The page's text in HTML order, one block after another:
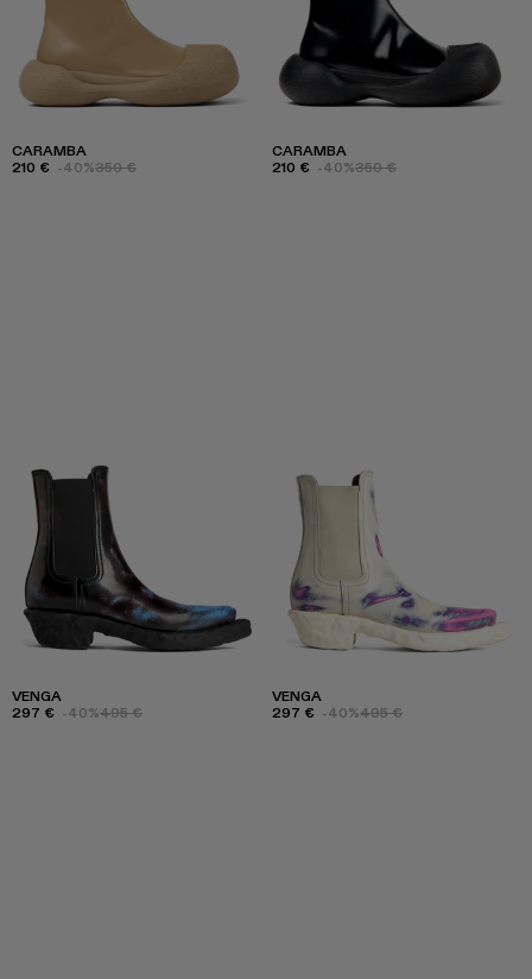
CARAMBA
210 € -40%350 €
CARAMBA
210 € -40%350 €
VENGA
297 € -40%495 €
VENGA
297 € -40%495 €